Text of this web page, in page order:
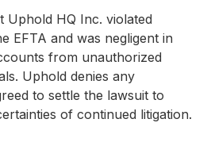
Uphold HQ Inc. violated
EFTA and was negligent in
from unauthorized
Uphold denies any
to settle the lawsuit to
of continued litigation.